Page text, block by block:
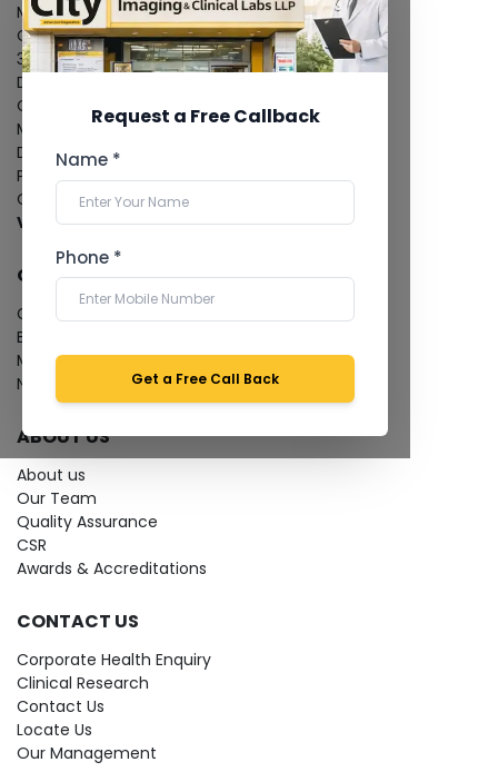
Request a Free Callback
Name *
Phone *
Get a Free Call Back
MRI Scan
CT Scan
3D/4D Ultrasound
Digital X-Ray
CT Coronary Angiography
Mammography
Dental Imaging
Pathology Laboratory
Cardiology Test
View more...
QUICK LINKS
Give Feedback
Bio-waste
Media coverage
News
ABOUT US
About us
Our Team
Quality Assurance
CSR
Awards & Accreditations
CONTACT US
Corporate Health Enquiry
Clinical Research
Contact Us
Locate Us
Our Management